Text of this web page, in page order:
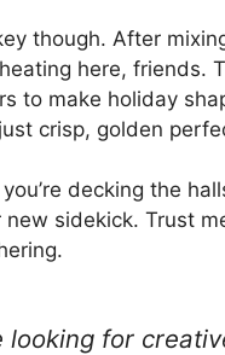
though. After
here, friends.
to make holiday
crisp, golden
decking the
new sidekick. Trust
looking for